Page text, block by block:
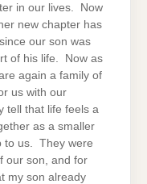
in our lives. Now
new chapter has
our son was
of his life. Now as
again a family of
us with our
tell that life feels a
as a smaller
to us. They were
our son, and for
my son already